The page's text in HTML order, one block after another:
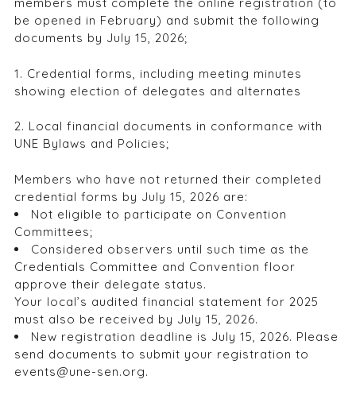
be opened in February) and submit the following
documents by July 15, 2026;
1. Credential forms, including meeting minutes
showing election of delegates and alternates
2. Local financial documents in conformance with
UNE Bylaws and Policies;
Members who have not returned their completed
credential forms by July 15, 2026 are:
Not eligible to participate on Convention
Committees;
Considered observers until such time as the
Credentials Committee and Convention floor
approve their delegate status.
Your local’s audited financial statement for 2025
must also be received by July 15, 2026.
New registration deadline is July 15, 2026. Please
send documents to submit your registration to
events@une-sen.org.